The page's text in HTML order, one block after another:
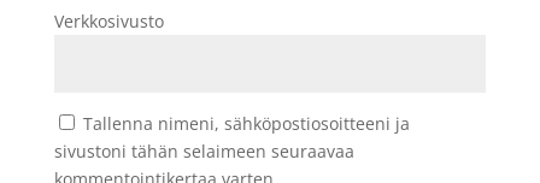
Verkkosivusto
Tallenna nimeni, sähköpostiosoitteeni ja
sivustoni tähän selaimeen seuraavaa